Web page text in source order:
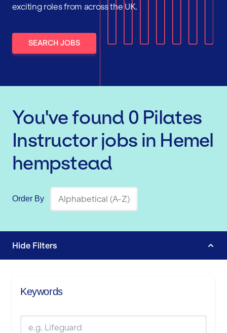
exciting roles from across the UK.
SEARCH JOBS
You've found 0 Pilates
Instructorjobs in Hemel
hempstead
Order By
Hide Filters
Keywords